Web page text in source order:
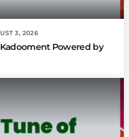
3, 2026
Powered by